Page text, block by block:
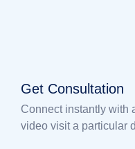
Get Consultation
Connect instantly with
video visit a particular